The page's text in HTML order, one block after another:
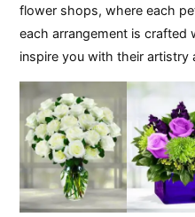
flower shops, where each
each arrangement is crafted
inspire you with their artistry